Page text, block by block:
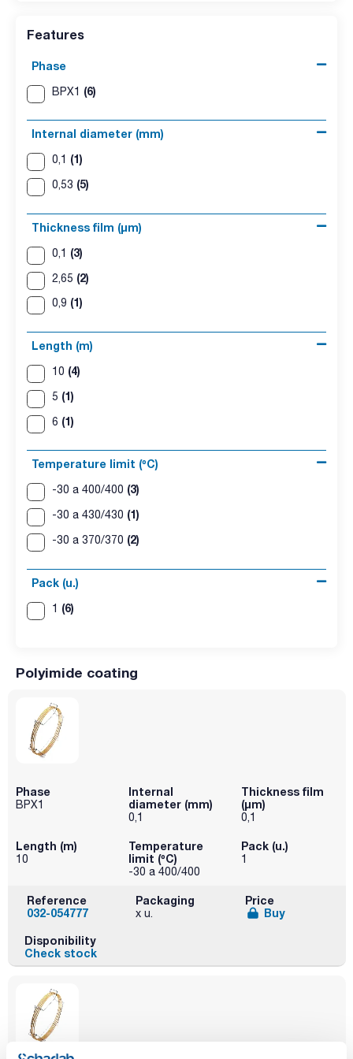
Features
Phase
BPX1 (6)
Internal diameter (mm)
0,1 (1)
0,53 (5)
Thickness film (µm)
0,1 (3)
2,65 (2)
0,9 (1)
Length (m)
10 (4)
5 (1)
6 (1)
Temperature limit (ºC)
-30 a 400/400 (3)
-30 a 430/430 (1)
-30 a 370/370 (2)
Pack (u.)
1 (6)
Polyimide coating
Phase
BPX1
Internal
diameter (mm)
0,1
Thickness film
(µm)
0,1
Length (m)
10
Temperature
limit (ºC)
-30 a 400/400
Pack (u.)
1
Reference
032-054777
Packaging
x u.
Price
Buy
Disponibility
Check stock